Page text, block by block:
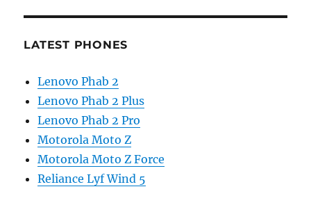
LATEST PHONES
Lenovo Phab 2
Lenovo Phab 2 Plus
Lenovo Phab 2 Pro
Motorola Moto Z
Motorola Moto Z Force
Reliance Lyf Wind 5